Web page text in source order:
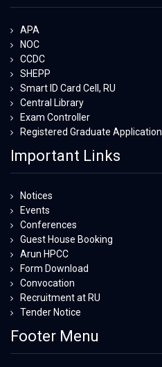
APA
NOC
CCDC
SHEPP
Smart ID Card Cell, RU
Central Library
Exam Controller
Registered Graduate Application
Important Links
Notices
Events
Conferences
Guest House Booking
Arun HPCC
Form Download
Convocation
Recruitment at RU
Tender Notice
Footer Menu